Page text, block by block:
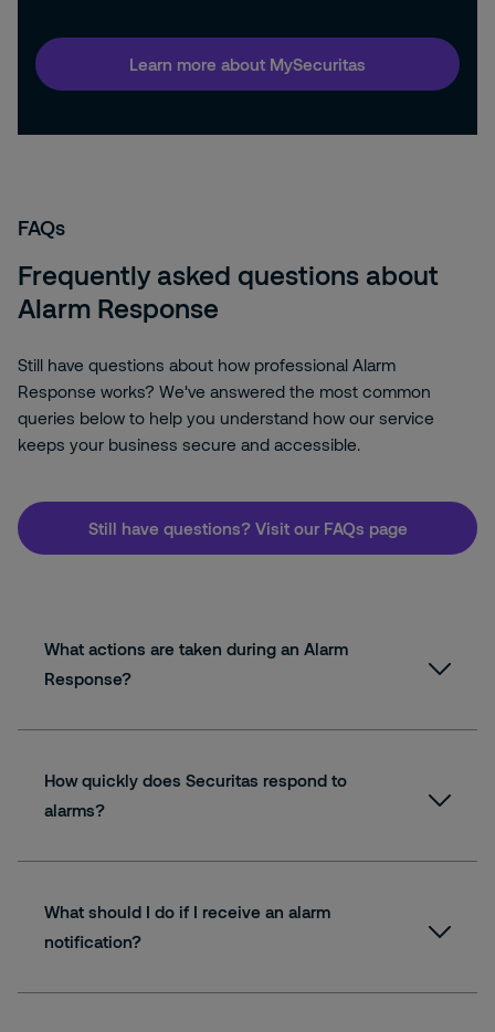
Learn more about MySecuritas
FAQs
Frequently asked questions about
Alarm Response
Still have questions about how professional Alarm
Response works? We've answered the most common
queries below to help you understand how our service
keeps your business secure and accessible.
Still have questions? Visit our FAQs page
What actions are taken during an Alarm
Response?
How quickly does Securitas respond to
alarms?
What should I do if I receive an alarm
notification?